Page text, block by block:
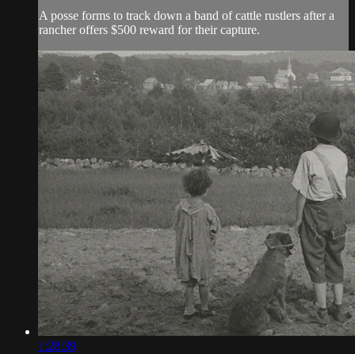
A posse forms to track down a band of cattle rustlers after a
rancher offers $500 reward for their capture.
1:28:39